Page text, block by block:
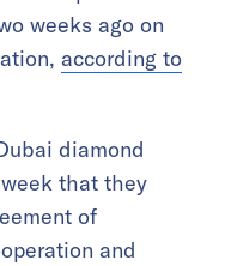
weeks ago on
according to
diamond
that they
of
and